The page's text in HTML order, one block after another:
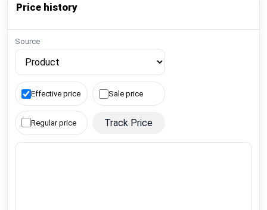
Price history
Source
Effective price Sale price
Regular price Track Price